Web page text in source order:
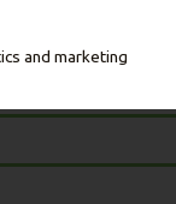
and marketing